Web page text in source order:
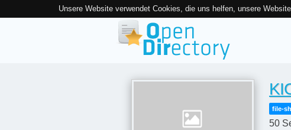
Unsere Website verwendet Cookies, die uns helfen, unsere
file-
50